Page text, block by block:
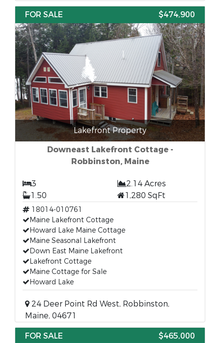
FOR SALE
$474,900
Lakefront Property
Downeast Lakefront Cottage -
Robbinston, Maine
3
2.14 Acres
1.50
1,280 SqFt
18014-010761
Maine Lakefront Cottage
Howard Lake Maine Cottage
Maine Seasonal Lakefront
Down East Maine Lakefront
Lakefront Cottage
Maine Cottage for Sale
Howard Lake
24 Deer Point Rd West, Robbinston,
Maine, 04671
FOR SALE
$465,000